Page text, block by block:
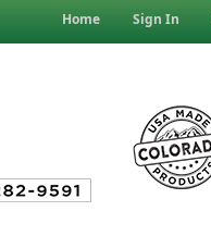
Home Sign In